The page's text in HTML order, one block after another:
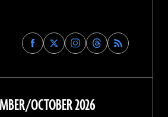
Find
Archaeology
on
Facebook
Find
Archaeology
on
Find
Archaeology
on
Instagram
Find
Archaeology
on
Threads
OCTOBER 2026